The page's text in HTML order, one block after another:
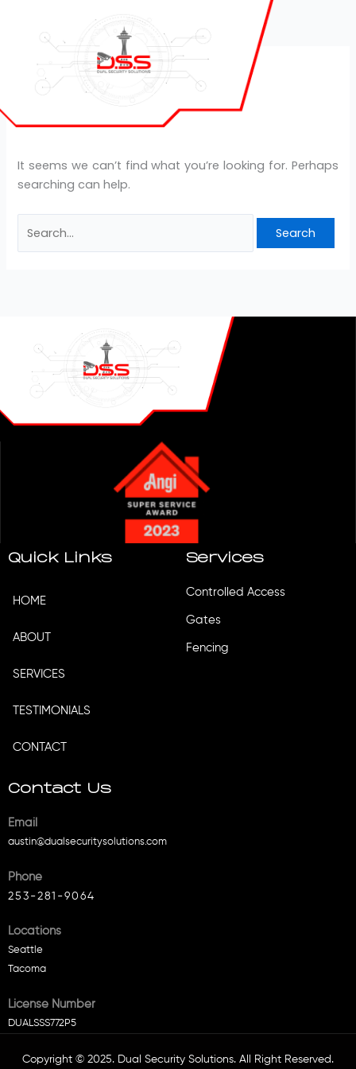
Gluco Extend
It seems we can’t find what you’re looking for. Perhaps
searching can help.
Quick Links
HOME
ABOUT
SERVICES
TESTIMONIALS
CONTACT
Services
Controlled Access
Gates
Fencing
Contact Us
Email
austin@dualsecuritysolutions.com
Phone
253-281-9064
Locations
Seattle
Tacoma
License Number
DUALSSS772P5
Copyright © 2025. Dual Security Solutions. All Right Reserved.